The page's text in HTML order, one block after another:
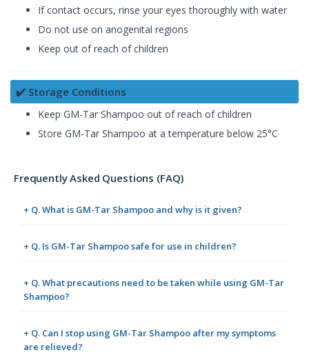
If contact occurs, rinse your eyes thoroughly with water
Do not use on anogenital regions
Keep out of reach of children
✔️ Storage Conditions
Keep GM-Tar Shampoo out of reach of children
Store GM-Tar Shampoo at a temperature below 25°C
Frequently Asked Questions (FAQ)
+ Q. What is GM-Tar Shampoo and why is it given?
+ Q. Is GM-Tar Shampoo safe for use in children?
+ Q. What precautions need to be taken while using GM-Tar
Shampoo?
+ Q. Can I stop using GM-Tar Shampoo after my symptoms
are relieved?